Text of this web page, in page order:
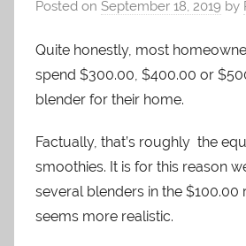
Posted on September 18, 2019 by
Quite honestly, most
spend $300.00, $400.00 or
blender for their home.
Factually, that’s roughly the
smoothies. It is for this reason
several blenders in the $100.00
seems more realistic.